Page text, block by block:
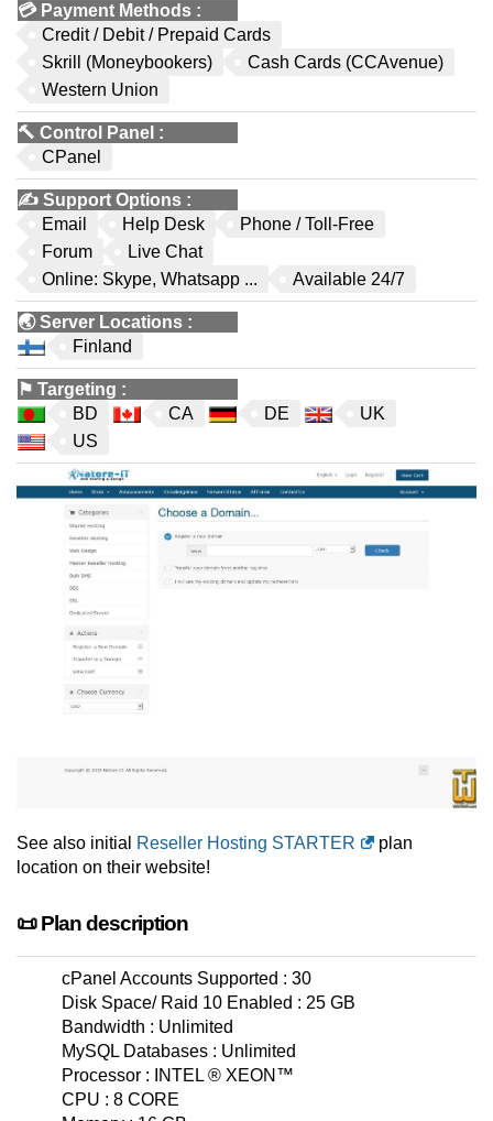
💳 Payment Methods :
Credit / Debit / Prepaid Cards
Skrill (Moneybookers)
Cash Cards (CCAvenue)
Western Union
🔨 Control Panel :
CPanel
✍️ Support Options :
Email
Help Desk
Phone / Toll-Free
Forum
Live Chat
Online: Skype, Whatsapp ...
Available 24/7
🌏Server Locations :
Finland
⚑ Targeting :
BD
CA DE
UK
US
See also initial Reseller Hosting STARTER
plan
location on their website!
📜 Plan description
cPanel Accounts Supported : 30
Disk Space/ Raid 10 Enabled : 25 GB
Bandwidth : Unlimited
MySQL Databases : Unlimited
Processor : INTEL ® XEON™
CPU : 8 CORE